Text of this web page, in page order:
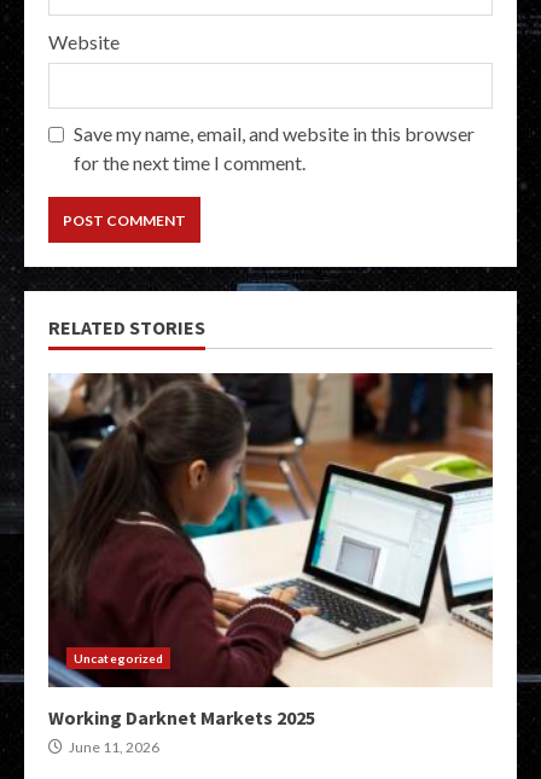
Website
Save my name, email, and website in this browser
for the next time I comment.
RELATED STORIES
Uncategorized
Working Darknet Markets 2025
June 11, 2026